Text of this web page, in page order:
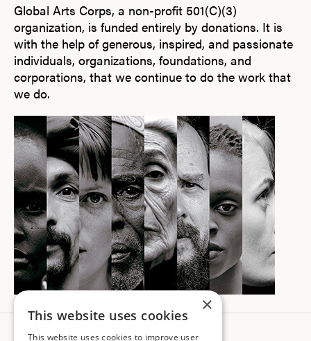
Global Arts Corps, a non-profit 501(C)(3)
organization, is funded entirely by donations. It is
with the help of generous, inspired, and passionate
individuals, organizations, foundations, and
corporations, that we continue to do the work that
we do.
×
This website uses cookies
This website uses cookies to improve user